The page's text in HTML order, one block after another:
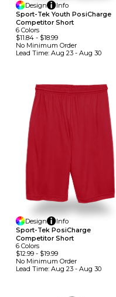
Design
Info
Sport-Tek Youth PosiCharge
Competitor Short
6 Colors
$11.84 - $18.99
No Minimum Order
Lead Time: Aug 23 - Aug 30
Design
Info
Sport-Tek PosiCharge
Competitor Short
6 Colors
$12.99 - $19.99
No Minimum Order
Lead Time: Aug 23 - Aug 30